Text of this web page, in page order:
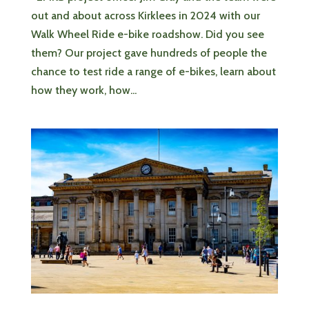
out and about across Kirklees in 2024 with our
Walk Wheel Ride e-bike roadshow. Did you see
them? Our project gave hundreds of people the
chance to test ride a range of e-bikes, learn about
how they work, how...